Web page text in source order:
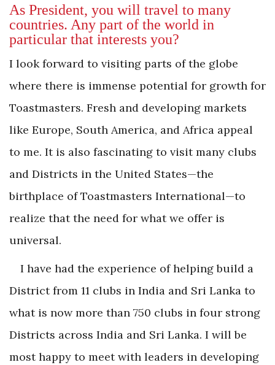
As President, you will travel to many
countries. Any part of the world in
particular that interests you?
I look forward to visiting parts of the globe
where there is immense potential for growth for
Toastmasters. Fresh and developing markets
like Europe, South America, and Africa appeal
to me. It is also fascinating to visit many clubs
and Districts in the United States—the
birthplace of Toastmasters International—to
realize that the need for what we offer is
universal.
I have had the experience of helping build a
District from 11 clubs in India and Sri Lanka to
what is now more than 750 clubs in four strong
Districts across India and Sri Lanka. I will be
most happy to meet with leaders in developing